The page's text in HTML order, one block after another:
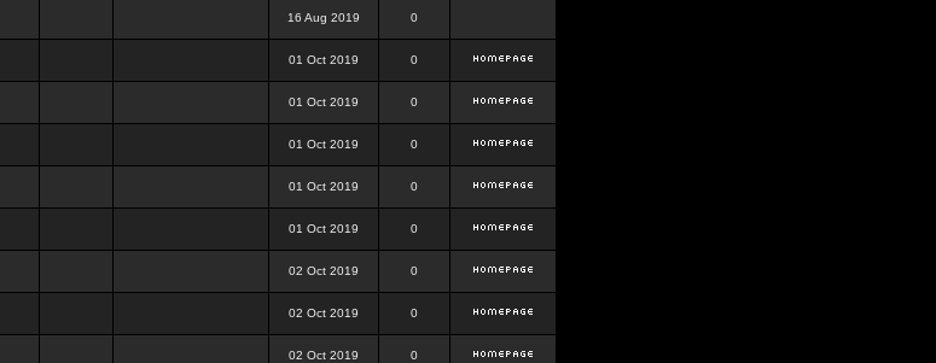
16 Aug 2019 0
01 Oct 2019 0
01 Oct 2019 0
01 Oct 2019 0
01 Oct 2019 0
01 Oct 2019 0
02 Oct 2019 0
02 Oct 2019 0
02 Oct 2019 0